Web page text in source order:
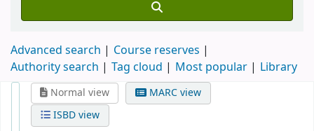
Advanced search
Course reserves
Authority search
Tag cloud Most popular Library
Normal view
MARC view
ISBD view